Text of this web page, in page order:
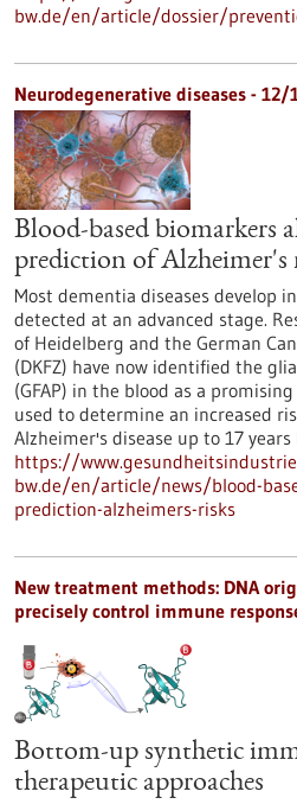
bw.de/en/article/dossier/
Neurodegenerative diseases - 12/
Blood-based biomarkers
prediction of Alzheimer's
Most dementia diseases develop
detected at an advanced stage.
of Heidelberg and the German
(DKFZ) have now identified the
(GFAP) in the blood as a
used to determine an increased
Alzheimer's disease up to 17
https://
bw.de/en/article/news/blood-
prediction-alzheimers-risks
New treatment methods: DNA
precisely control immune
Bottom-up synthetic
therapeutic approaches